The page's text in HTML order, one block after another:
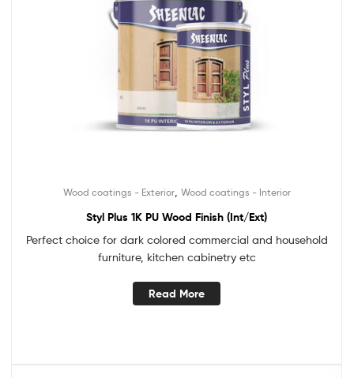
Wood coatings - Exterior, Wood coatings - Interior
Styl Plus 1K PU Wood Finish (Int/Ext)
Perfect choice for dark colored commercial and household
furniture, kitchen cabinetry etc
Read More